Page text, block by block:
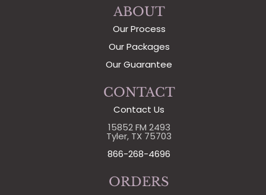
ABOUT
Our Process
Our Packages
Our Guarantee
CONTACT
Contact Us
15852 FM 2493
Tyler, TX 75703
866-268-4696
ORDERS